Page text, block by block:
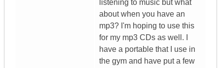
listening to music but what
about when you have an
mp3? I'm hoping to use this
for my mp3 CDs as well. I
have a portable that I use in
the gym and have put a few